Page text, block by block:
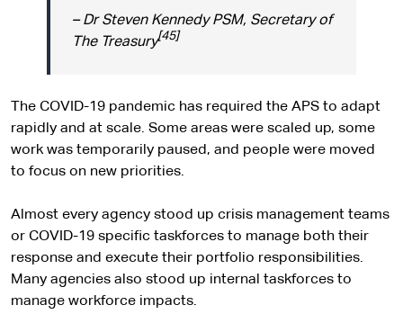
– Dr Steven Kennedy PSM, Secretary of
The Treasury[45]
The COVID-19 pandemic has required the APS to adapt
rapidly and at scale. Some areas were scaled up, some
work was temporarily paused, and people were moved
to focus on new priorities.
Almost every agency stood up crisis management teams
or COVID-19 specific taskforces to manage both their
response and execute their portfolio responsibilities.
Many agencies also stood up internal taskforces to
manage workforce impacts.